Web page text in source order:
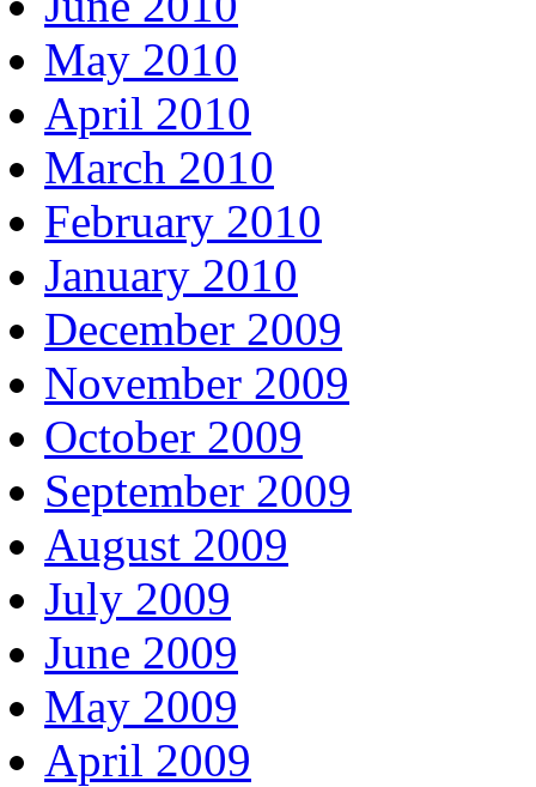
May 2010
April 2010
March 2010
February 2010
January 2010
December 2009
November 2009
October 2009
September 2009
August 2009
July 2009
June 2009
May 2009
April 2009